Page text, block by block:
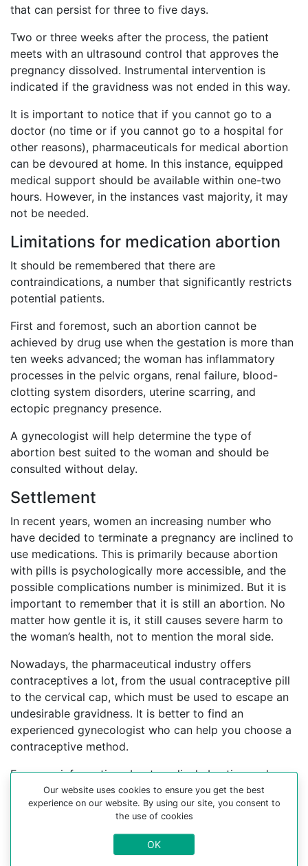
that can persist for three to five days.
Two or three weeks after the process, the patient
meets with an ultrasound control that approves the
pregnancy dissolved. Instrumental intervention is
indicated if the gravidness was not ended in this way.
It is important to notice that if you cannot go to a
doctor (no time or if you cannot go to a hospital for
other reasons), pharmaceuticals for medical abortion
can be devoured at home. In this instance, equipped
medical support should be available within one-two
hours. However, in the instances vast majority, it may
not be needed.
Limitations for medication abortion
It should be remembered that there are
contraindications, a number that significantly restricts
potential patients.
First and foremost, such an abortion cannot be
achieved by drug use when the gestation is more than
ten weeks advanced; the woman has inflammatory
processes in the pelvic organs, renal failure, blood-
clotting system disorders, uterine scarring, and
ectopic pregnancy presence.
A gynecologist will help determine the type of
abortion best suited to the woman and should be
consulted without delay.
Settlement
In recent years, women an increasing number who
have decided to terminate a pregnancy are inclined to
use medications. This is primarily because abortion
with pills is psychologically more accessible, and the
possible complications number is minimized. But it is
important to remember that it is still an abortion. No
matter how gentle it is, it still causes severe harm to
the woman’s health, not to mention the moral side.
Nowadays, the pharmaceutical industry offers
contraceptives a lot, from the usual contraceptive pill
to the cervical cap, which must be used to escape an
undesirable gravidness. It is better to find an
experienced gynecologist who can help you choose a
contraceptive method.
For more information about medical abortion and
medications, visit the Website Your-Safe-Abortion.com
Buy Mifepristone Misoprostol
Abortion pills online in cities:
Our website uses cookies to ensure you get the best
experience on our website. By using our site, you consent to
the use of cookies
OK